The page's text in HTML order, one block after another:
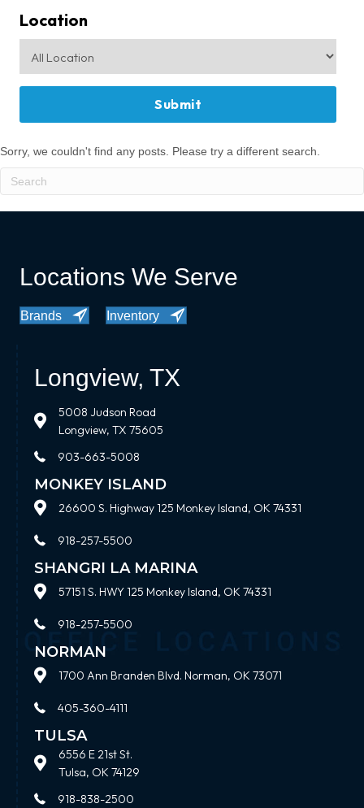
Location
Sorry, we couldn't find any posts. Please try a different search.
Locations We Serve
Brands Inventory
Longview, TX
5008 Judson Road
Longview, TX 75605
903-663-5008
MONKEY ISLAND
26600 S. Highway 125 Monkey Island, OK 74331
918-257-5500
SHANGRI LA MARINA
57151 S. HWY 125 Monkey Island, OK 74331
918-257-5500
NORMAN
1700 Ann Branden Blvd. Norman, OK 73071
405-360-4111
TULSA
6556 E 21st St.
Tulsa, OK 74129
918-838-2500